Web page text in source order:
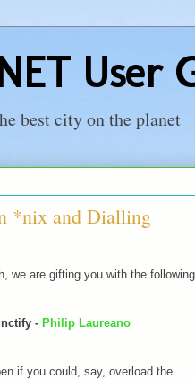
User
best city on the planet
*nix and Dialling
we are gifting you with the
- Philip Laureano
if you could, say, overload the